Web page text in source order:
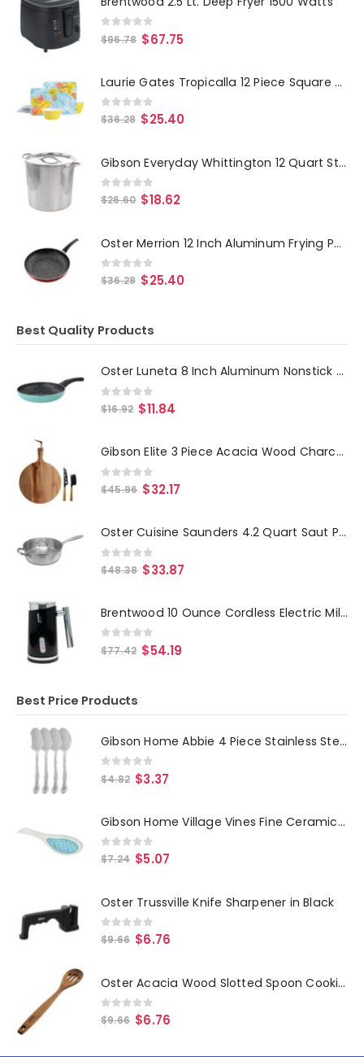
0 out of 5
$96.78 $67.75
Laurie Gates Tropicalla 12 Piece Square Melamine Dinnerware Set
0out of 5
$36.28 $25.40
Gibson Everyday Whittington 12 Quart Stainless Steel Stock Pot with Lid
0out of 5
$26.60 $18.62
Oster Merrion 12 Inch Aluminum Frying Pan in Red with Bakelite Handle
0out of 5
$36.28 $25.40
Best Quality Products
Oster Luneta 8 Inch Aluminum Nonstick Frying Pan in Turquoise
0out of 5
$16.92 $11.84
Gibson Elite 3 Piece Acacia Wood Charcuterie Serving Board and Cheese Knife Set in Brown
0 out of 5
$45.96 $32.17
Oster Cuisine Saunders 4.2 Quart Saut Pan with Lid
0 out of 5
$48.38 $33.87
Brentwood 10 Ounce Cordless Electric Milk Frother and Warmer in Black
0out of 5
$77.42 $54.19
Best Price Products
Gibson Home Abbie 4 Piece Stainless Steel Dinner Spoon Set
0 out of 5
$4.82 $3.37
Gibson Home Village Vines Fine Ceramic Spoon Rest in Blue
0out of 5
$7.24 $5.07
Oster Trussville Knife Sharpener in Black
0out of 5
$9.66 $6.76
Oster Acacia Wood Slotted Spoon Cooking Utensil
0out of 5
$9.66 $6.76